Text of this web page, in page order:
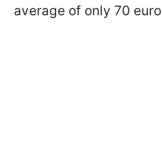
average of only 70